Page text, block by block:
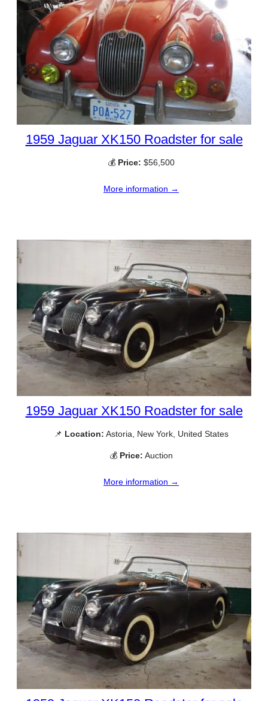
1959 Jaguar XK150 Roadster for sale
💰 Price: $56,500
More information →
1959 Jaguar XK150 Roadster for sale
📌 Location: Astoria, New York, United States
💰 Price: Auction
More information →